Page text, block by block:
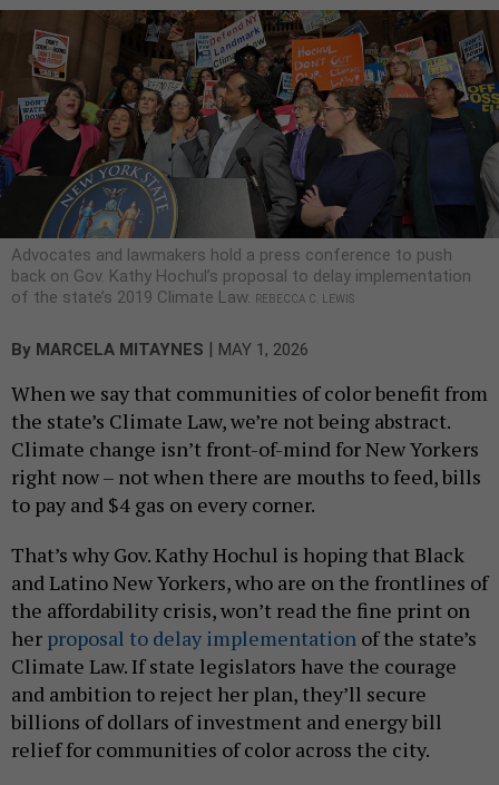
Advocates and lawmakers hold a press conference to push
back on Gov. Kathy Hochul’s proposal to delay implementation
of the state’s 2019 Climate Law.
REBECCA C. LEWIS
By MARCELA MITAYNES MAY 1, 2026
When we say that communities of color benefit from
the state’s Climate Law, we’re not being abstract.
Climate change isn’t front-of-mind for New Yorkers
right now – not when there are mouths to feed, bills
to pay and $4 gas on every corner.
That’s why Gov. Kathy Hochul is hoping that Black
and Latino New Yorkers, who are on the frontlines of
the affordability crisis, won’t read the fine print on
her proposal to delay implementation of the state’s
Climate Law. If state legislators have the courage
and ambition to reject her plan, they’ll secure
billions of dollars of investment and energy bill
relief for communities of color across the city.